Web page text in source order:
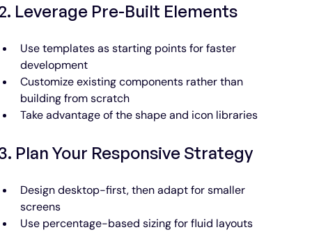
Leverage Pre-Built Elements
Use templates as starting points for faster
development
Customize existing components rather than
building from scratch
Take advantage of the shape and icon libraries
Plan Your Responsive Strategy
Design desktop-first, then adapt for smaller
screens
Use percentage-based sizing for fluid layouts